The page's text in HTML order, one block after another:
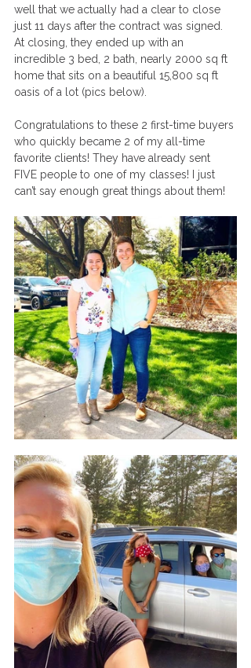
well that we actually had a clear to close
just 11 days after the contract was signed.
At closing, they ended up with an
incredible 3 bed, 2 bath, nearly 2000 sq ft
home that sits on a beautiful 15,800 sq ft
oasis of a lot (pics below).
Congratulations to these 2 first-time buyers
who quickly became 2 of my all-time
favorite clients! They have already sent
FIVE people to one of my classes! I just
can’t say enough great things about them!